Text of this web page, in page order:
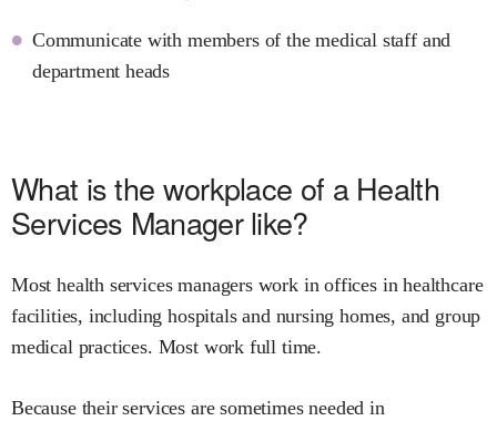
Communicate with members of the medical staff and
department heads
What is the workplace of a Health
Services Manager like?
Most health services managers work in offices in healthcare
facilities, including hospitals and nursing homes, and group
medical practices. Most work full time.
Because their services are sometimes needed in